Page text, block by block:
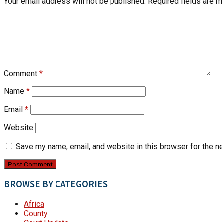
Comment *
Name *
Email *
Website
Save my name, email, and website in this browser for the
BROWSE BY CATEGORIES
Africa
County